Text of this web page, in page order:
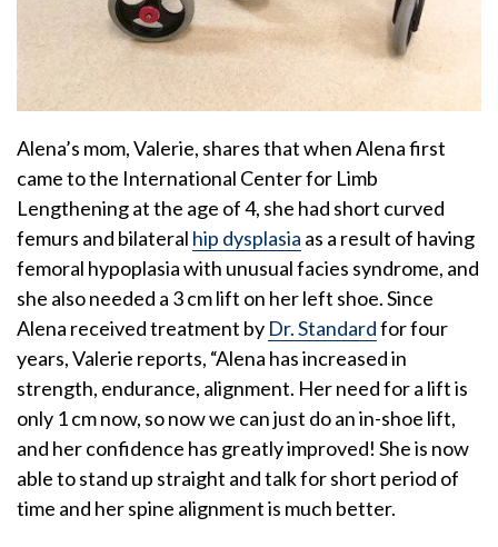
Alena’s mom, Valerie, shares that when Alena first
came to the International Center for Limb
Lengthening at the age of 4, she had short curved
femurs and bilateral hip dysplasia as a result of having
femoral hypoplasia with unusual facies syndrome, and
she also needed a 3 cm lift on her left shoe. Since
Alena received treatment by Dr. Standardfor four
years, Valerie reports, “Alena has increased in
strength, endurance, alignment. Her need for a lift is
only 1 cm now, so now we can just do an in-shoe lift,
and her confidence has greatly improved! She is now
able to stand up straight and talk for short period of
time and her spine alignment is much better.